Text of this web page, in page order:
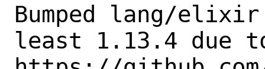
Bumped lang/
least 1.13.4 due